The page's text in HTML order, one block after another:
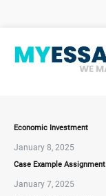
HOME
ORDER
FAQs
Economic Investment
January 8, 2025
Case Example Assignment
January 7, 2025